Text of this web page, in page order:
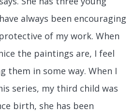
always been encouraging
of my work. When
the paintings are, I feel
them in some way. When I
series, my third child was
birth, she has been